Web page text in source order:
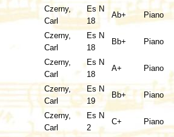
Czerny,
Carl
Es N
18
Ab+ Piano
Czerny,
Carl
Es N
18
Bb+ Piano
Czerny,
Carl
Es N
18
A+ Piano
Czerny,
Carl
Es N
19
Bb+ Piano
Czerny,
Carl
Es N
2
C+ Piano